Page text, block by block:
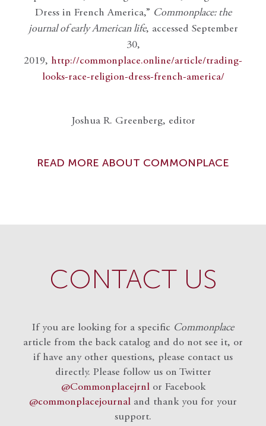
Dress in French America,” Commonplace: the
journal of early American life, accessed September
30,
2019, http://commonplace.online/article/trading-
looks-race-religion-dress-french-america/
Joshua R. Greenberg, editor
READ MORE ABOUT COMMONPLACE
CONTACT US
If you are looking for a specific Commonplace
article from the back catalog and do not see it, or
if have any other questions, please contact us
directly. Please follow us on Twitter
@Commonplacejrnlor Facebook
@commonplacejournal and thank you for your
support.